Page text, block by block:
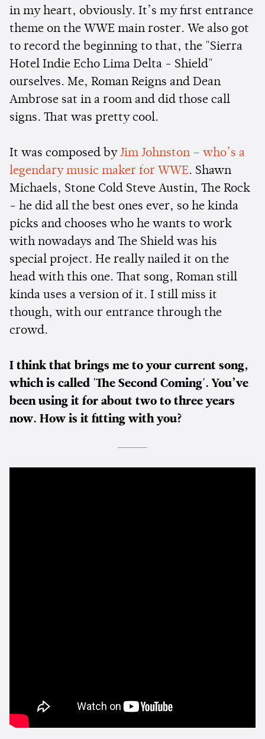
in my heart, obviously. It’s my first entrance
theme on the WWE main roster. We also got
to record the beginning to that, the "Sierra
Hotel Indie Echo Lima Delta - Shield"
ourselves. Me, Roman Reigns and Dean
Ambrose sat in a room and did those call
signs. That was pretty cool.
It was composed by Jim Johnston – who’s a
legendary music maker for WWE. Shawn
Michaels, Stone Cold Steve Austin, The Rock
- he did all the best ones ever, so he kinda
picks and chooses who he wants to work
with nowadays and The Shield was his
special project. He really nailed it on the
head with this one. That song, Roman still
kinda uses a version of it. I still miss it
though, with our entrance through the
crowd.
I think that brings me to your current song,
which is called 'The Second Coming'. You’ve
been using it for about two to three years
now. How is it fitting with you?